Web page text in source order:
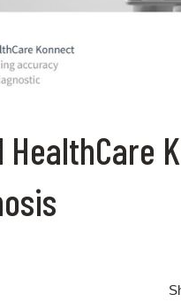
HealthCare